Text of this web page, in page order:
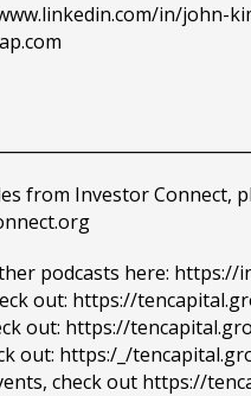
in/john-
from Investor Connect,
podcasts here: https://
out: https://
out: https://
out: https:/_/
check out https://